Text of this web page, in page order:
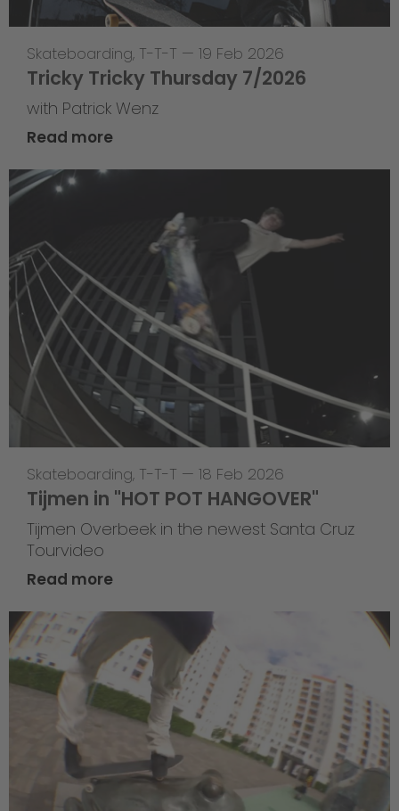
Skateboarding, T-T-T — 19 Feb 2026
Tricky Tricky Thursday 7/2026
with Patrick Wenz
Read more
Skateboarding, T-T-T — 18 Feb 2026
Tijmen in "HOT POT HANGOVER"
Tijmen Overbeek in the newest Santa Cruz
Tourvideo
Read more